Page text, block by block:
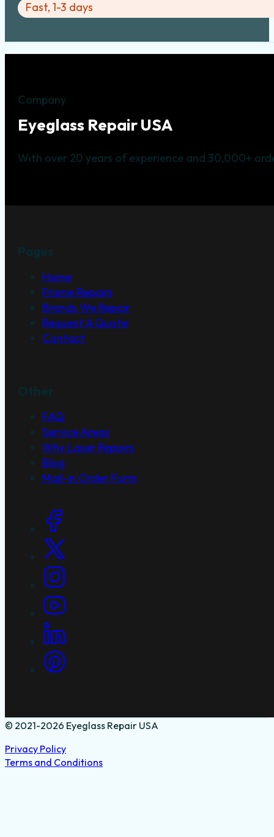
Fast, 1-3 days
Company
Eyeglass Repair USA
With over 20 years of experience and 30,000+
Home
Frame Repairs
Brands We Repair
Request A Quote
Contact
FAQ
Service Areas
Why Laser Repairs
Blog
Mail-in Order Form
Social Links
© 2021-2026 Eyeglass Repair USA
Privacy Policy
Terms and Conditions